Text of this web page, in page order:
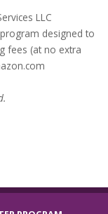
LLC
designed to
fees (at no extra